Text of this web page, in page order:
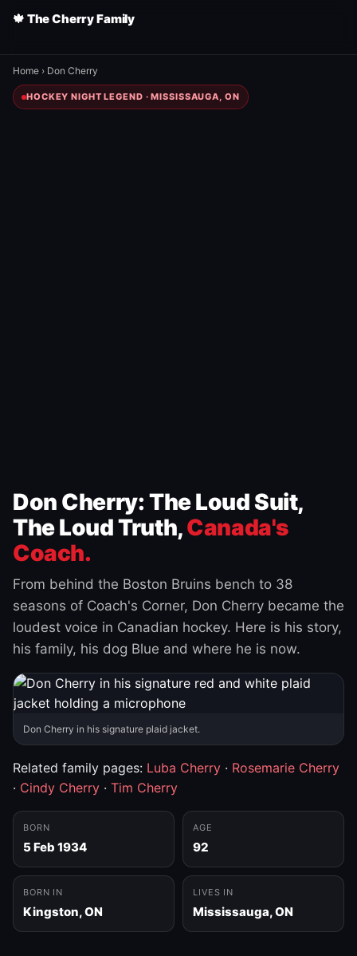
🍁 The Cherry Family
Home › Don Cherry
HOCKEY NIGHT LEGEND · MISSISSAUGA, ON
Don Cherry: The Loud Suit,
The Loud Truth,Canada's
Coach.
From behind the Boston Bruins bench to 38
seasons of Coach's Corner, Don Cherry became the
loudest voice in Canadian hockey. Here is his story,
his family, his dog Blue and where he is now.
Don Cherry in his signature plaid jacket.
Related family pages: Luba Cherry · Rosemarie Cherry
· Cindy Cherry · Tim Cherry
BORN
5 Feb 1934
AGE
92
BORN IN
Kingston, ON
LIVES IN
Mississauga, ON